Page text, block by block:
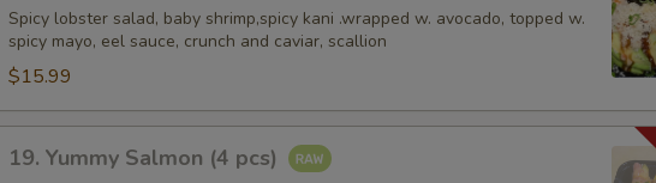
BallSpicy lobster salad, baby shrimp,spicy kani .wrapped w. avocado, topped w.
spicy mayo, eel sauce, crunch and caviar, scallion
$15.99
Yummy
19. Yummy Salmon (4 pcs)